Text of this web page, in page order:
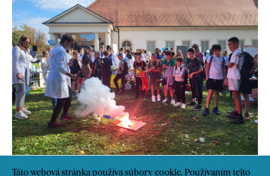
Táto webová stránka používa súbory cookie. Používaním tejto